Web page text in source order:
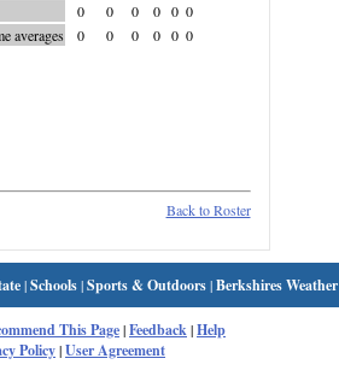
0 0 0 0 0 0
averages
0 0 0 0 0 0
Back to Roster
|Schools|Sports & Outdoors|Berkshires Weather
This Page|Feedback|Help
Policy|User Agreement